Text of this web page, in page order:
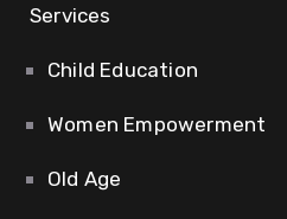
Services
Child Education
Women Empowerment
Old Age